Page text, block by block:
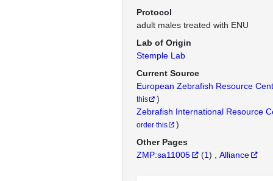
Protocol
adult males treated with ENU
Lab of Origin
Stemple Lab
Current Source
European Zebrafish Resource
this
)
Zebrafish International Resource
order this
)
Other Pages
ZMP:sa11005
(1) Alliance